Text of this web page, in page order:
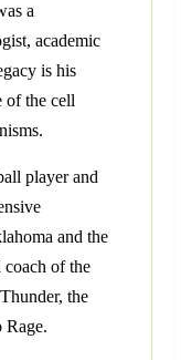
a
academic
is his
of the cell
player and
and the
of the
the
Rage.